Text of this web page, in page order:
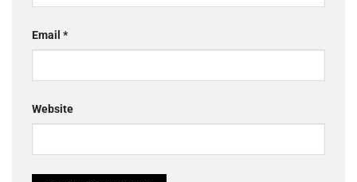
Email *
Website